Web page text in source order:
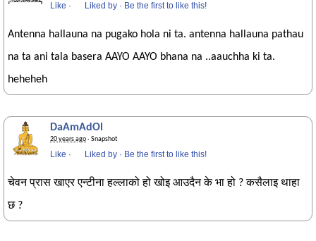
Like · Liked by · Be the first to like this!
Antenna hallauna na pugako hola ni ta. antenna hallauna pathau
na ta ani tala basera AAYO AAYO bhana na ..aauchha ki ta.
heheheh
DaAmAdOl
20 years ago· Snapshot
Like · Liked by · Be the first to like this!
चेवन प्रास खाएर एन्टीना हल्लाको हो खोइ आउदैन के भा हो ? कसैलाइ थाहा
छ ?